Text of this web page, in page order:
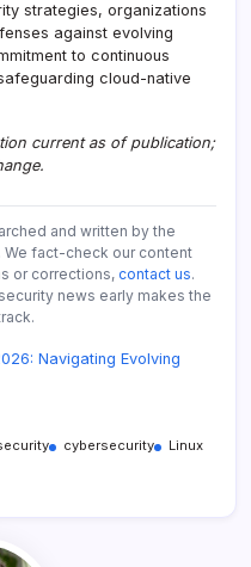
strategies, organizations
against evolving
to continuous
cloud-native
current as of publication;
and written by the
fact-check our content
or corrections, contact us.
news early makes the
Navigating Evolving
cybersecurity
Linux